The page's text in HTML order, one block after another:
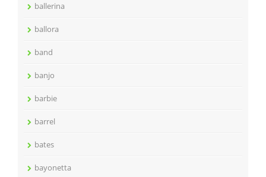
ballerina
ballora
band
banjo
barbie
barrel
bates
bayonetta